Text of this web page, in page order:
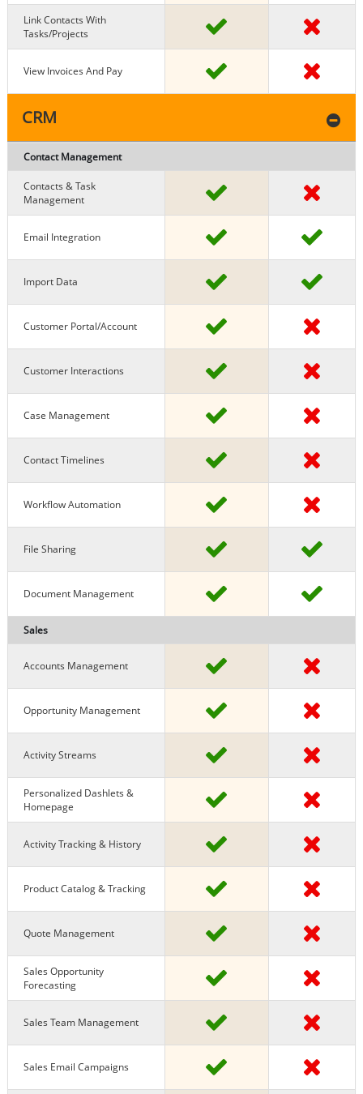
Link Contacts With
Tasks/projects
View Invoices And Pay
CRM
Contact Management
Contacts & Task
Management
Email Integration
Import Data
Customer Portal/Account
Customer Interactions
Case Management
Contact Timelines
Workflow Automation
File Sharing
Document Management
Sales
Accounts Management
Opportunity Management
Activity Streams
Personalized Dashlets &
Homepage
Activity Tracking & History
Product Catalog & Tracking
Quote Management
Sales Opportunity
Forecasting
Sales Team Management
Sales Email Campaigns